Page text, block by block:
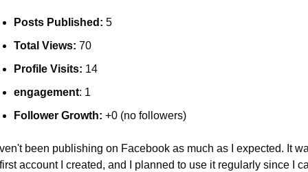
Posts Published: 5
Total Views: 70
Profile Visits: 14
engagement: 1
Follower Growth: +0 (no followers)
been publishing on Facebook as much as I expected. It
account I created, and I planned to use it regularly since I